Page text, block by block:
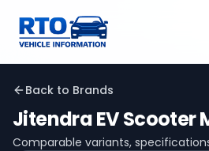
Back to Brands
Jitendra EVScooter
Comparable variants,